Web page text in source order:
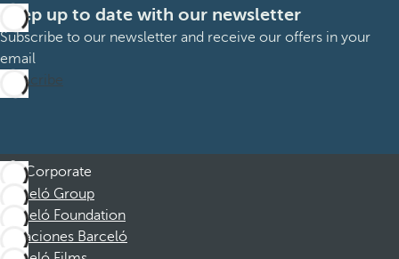
Keep up to date with our newsletter
Subscribe to our newsletter and receive our offers in your
email
Subscribe
Corporate
Barceló Group
Barceló Foundation
Vacaciones Barceló